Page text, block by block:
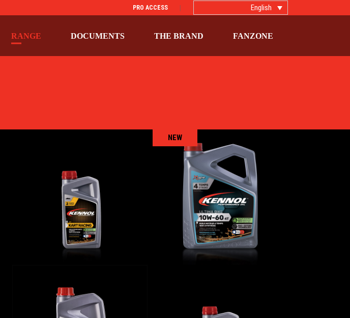
PRO ACCESS English
RANGE DOCUMENTS THE BRAND FANZONE
KART RACING 2T
Specific fluids
fluids
NEW
ULTIMA BIKE 10W-60 4T
BIKE,Engine oils